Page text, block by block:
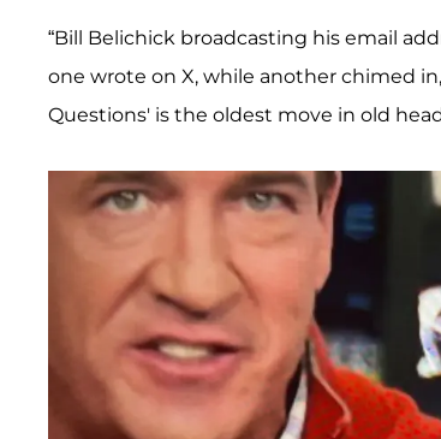
“Bill Belichick broadcasting his email
one wrote on X, while another chimed
Questions' is the oldest move in old